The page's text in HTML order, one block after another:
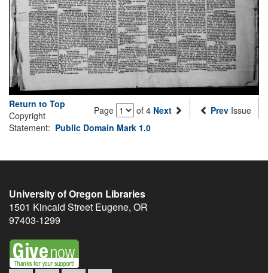
Return to Top
Page of 4 Next Prev Issue
Copyright
Statement: Public Domain Mark 1.0
University of Oregon Libraries
1501 Kincaid Street Eugene, OR
97403-1299